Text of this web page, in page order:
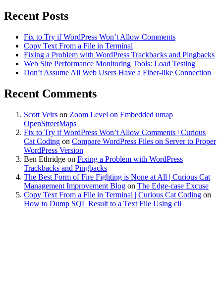
Recent Posts
Fix to Try if WordPress Won’t Allow Comments
Copy Text From a File in Terminal
Fixing a Problem with WordPress Trackbacks and Pingbacks
Web Site Performance Monitoring Tools: Load Testing
Don’t Assume All Web Users Have a Fiber-like Connection
Recent Comments
Scott Veirs on Zoom Level on Embedded umap
OpenStreetMaps
Fix to Try if WordPress Won’t Allow Comments | Curious
Cat Coding on Compare WordPress Files on Server to Proper
WordPress Version
Ben Ethridge on Fixing a Problem with WordPress
Trackbacks and Pingbacks
The Best Form of Fire Fighting is None at All | Curious Cat
Management Improvement Blog on The Edge-case Excuse
Copy Text From a File in Terminal | Curious Cat Coding on
How to Dump SQL Result to a Text File Using cli